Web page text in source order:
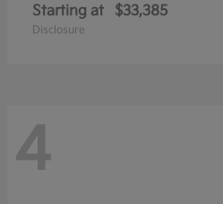
Starting at $33,385
Disclosure
4